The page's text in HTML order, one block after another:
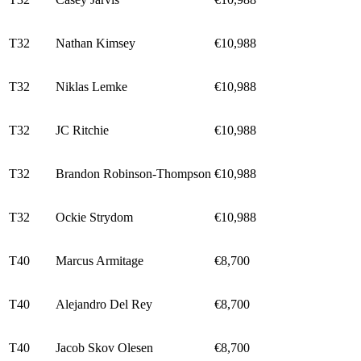
T32 Nathan Kimsey €10,988
T32 Niklas Lemke €10,988
T32 JC Ritchie €10,988
T32 Brandon Robinson-Thompson €10,988
T32 Ockie Strydom €10,988
T40 Marcus Armitage €8,700
T40 Alejandro Del Rey €8,700
T40 Jacob Skov Olesen €8,700